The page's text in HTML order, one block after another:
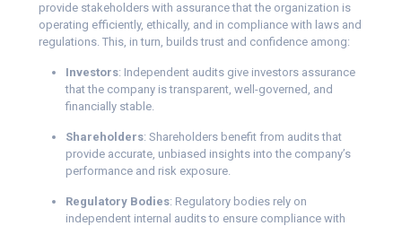
provide stakeholders with assurance that the organization is
operating efficiently, ethically, and in compliance with laws and
regulations. This, in turn, builds trust and confidence among:
Investors: Independent audits give investors assurance
that the company is transparent, well-governed, and
financially stable.
Shareholders: Shareholders benefit from audits that
provide accurate, unbiased insights into the company’s
performance and risk exposure.
Regulatory Bodies: Regulatory bodies rely on
independent internal audits to ensure compliance with